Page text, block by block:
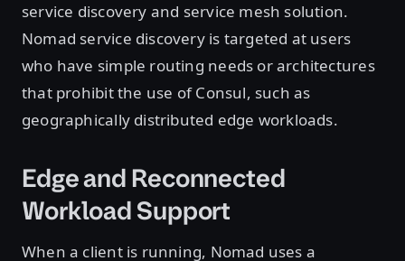
service discovery and service mesh solution.
Nomad service discovery is targeted at users
who have simple routing needs or architectures
that prohibit the use of Consul, such as
geographically distributed edge workloads.
Edge and Reconnected
Workload Support
When a client is running, Nomad uses a